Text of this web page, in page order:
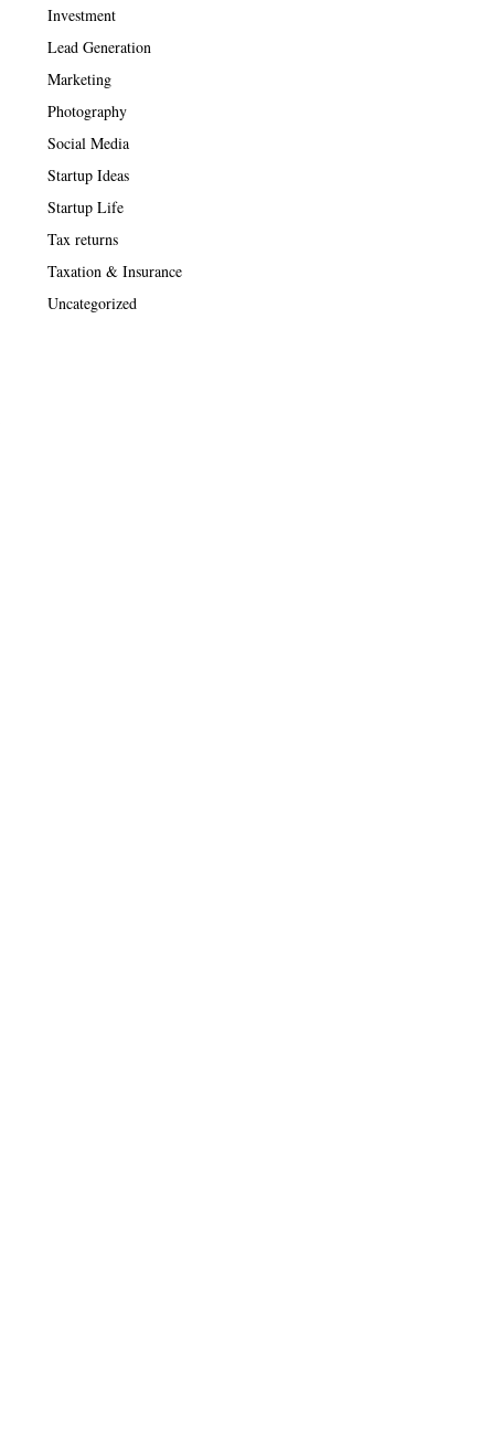
Investment
Lead Generation
Marketing
Photography
Social Media
Startup Ideas
Startup Life
Tax returns
Taxation & Insurance
Uncategorized